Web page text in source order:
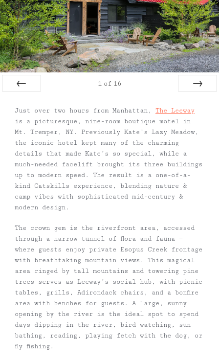
1 of 16
Just over two hours from Manhattan, The Leeway
is a picturesque, nine-room boutique motel in
Mt. Tremper, NY. Previously Kate’s Lazy Meadow,
the iconic hotel kept many of the charming
details that made Kate’s so special, while a
much-needed facelift brought its three buildings
up to modern speed. The result is a one-of-a-
kind Catskills experience, blending nature &
camp vibes with sophisticated mid-century &
modern design.
The crown gem is the riverfront area, accessed
through a narrow tunnel of flora and fauna —
where guests enjoy private Esopus Creek frontage
with breathtaking mountain views. This magical
area ringed by tall mountains and towering pine
trees serves as Leeway’s social hub, with picnic
tables, grills, Adirondack chairs, and a bonfire
area with benches for guests. A large, sunny
opening by the river is the ideal spot to spend
days dipping in the river, bird watching, sun
bathing, reading, playing fetch with the dog, or
fly fishing.